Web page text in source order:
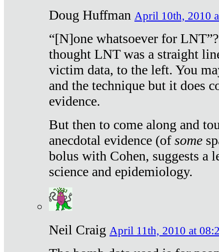
Doug Huffman April 10th, 2010
“[N]one whatsoever for
thought LNT was a straight
victim data, to the left. You
and the technique but it does
evidence.
But then to come along and
anecdotal evidence (ofsome
bolus with Cohen, suggests a
science and epidemiology.
Neil Craig April 11th, 2010 at